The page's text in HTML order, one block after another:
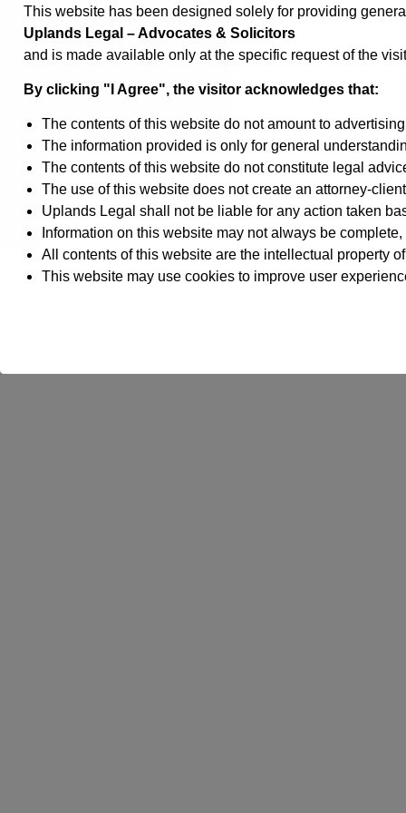
←
This website has been designed solely for providing
Uplands Legal – Advocates & Solicitors
and is made available only at the specific request of the
By clicking "I Agree", the visitor acknowledges that:
The contents of this website do not amount to
The information provided is only for general
The contents of this website do not constitute legal
The use of this website does not create an attorney-
Uplands Legal shall not be liable for any action taken
Information on this website may not always be
All contents of this website are the intellectual property
This website may use cookies to improve user